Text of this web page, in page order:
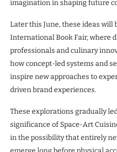
imagination in shaping future
Later this June, these ideas will
International Book Fair, where
professionals and culinary
how concept-led systems and
inspire new approaches to
driven brand experiences.
These explorations gradually
significance of Space-Art
in the possibility that entirely